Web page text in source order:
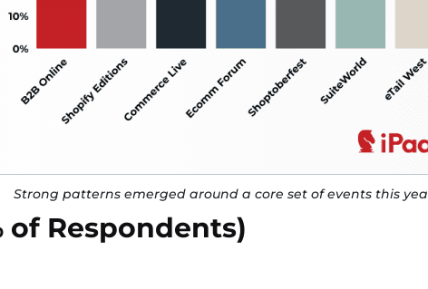
Strong patterns emerged around a core set of events this
of Respondents)